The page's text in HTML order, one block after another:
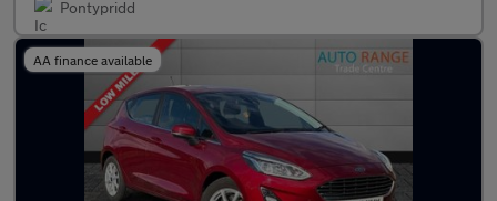
Pontypridd
AA finance available